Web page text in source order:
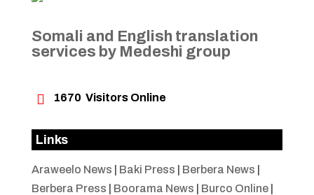
Somali and English translation
services by Medeshi group
 1670 Visitors Online
Links
Araweelo News Baki Press Berbera News
Berbera Press
Boorama News Burco Online|